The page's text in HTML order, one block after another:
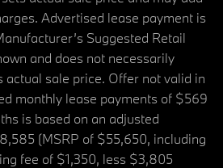
Advertised lease payment is
Suggested Retail
and does not necessarily
actual sale price. Offer not valid in
monthly lease payments of $569
is based on an adjusted
(MSRP of $55,650, including
fee of $1,350, less $3,805